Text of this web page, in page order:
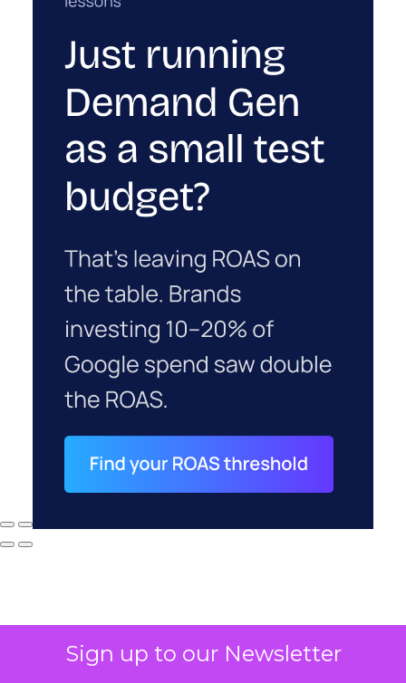
Sign up to our Newsletter